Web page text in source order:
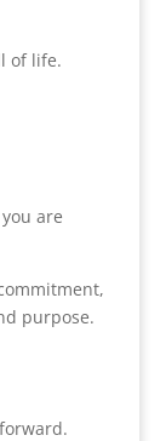
of life.
are
purpose.